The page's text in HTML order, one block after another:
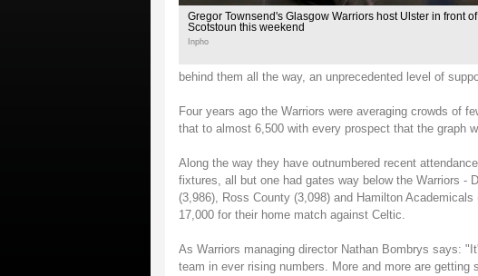
Gregor Townsend's Glasgow Warriors host Ulster in front
Scotstoun this weekend
Inpho
behind them all the way, an unprecedented level of
Four years ago the Warriors were averaging crowds of
that to almost 6,500 with every prospect that the graph
Along the way they have outnumbered recent
fixtures, all but one had gates way below the Warriors -
(3,986), Ross County (3,098) and Hamilton
17,000 for their home match against Celtic.
As Warriors managing director Nathan Bombrys says:
team in ever rising numbers. More and more are